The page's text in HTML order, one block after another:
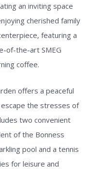
an inviting space
cherished family
featuring a
of-the-art SMEG
coffee.
offers a peaceful
the stresses of
two convenient
of the Bonness
pool and a tennis
for leisure and